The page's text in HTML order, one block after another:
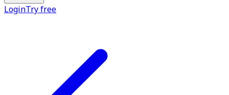
LoginTry free